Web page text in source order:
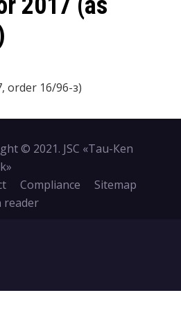
order 16/96-з)
© 2021. JSC «Tau-Кen
Compliance
Sitemap
reader